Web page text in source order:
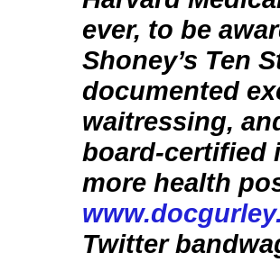
ever, to be
Shoney’s Ten
documented
waitressing,
board-certified
more health
Twitter